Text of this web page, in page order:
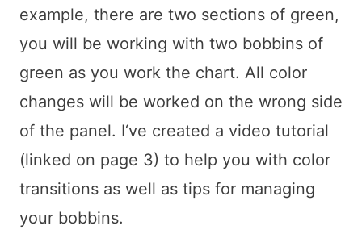
example, there are two sections of green,
you will be working with two bobbins of
green as you work the chart. All color
changes will be worked on the wrong side
of the panel. I‘ve created a video tutorial
(linked on page 3) to help you with color
transitions as well as tips for managing
your bobbins.